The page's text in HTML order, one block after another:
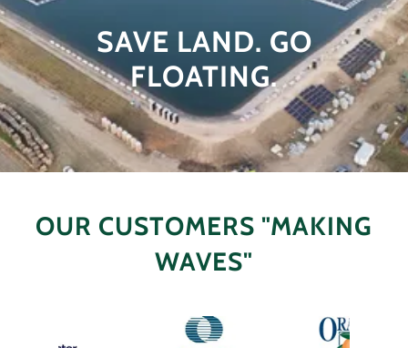
SAVE LAND. GO
FLOATING.
OUR CUSTOMERS "MAKING
WAVES"